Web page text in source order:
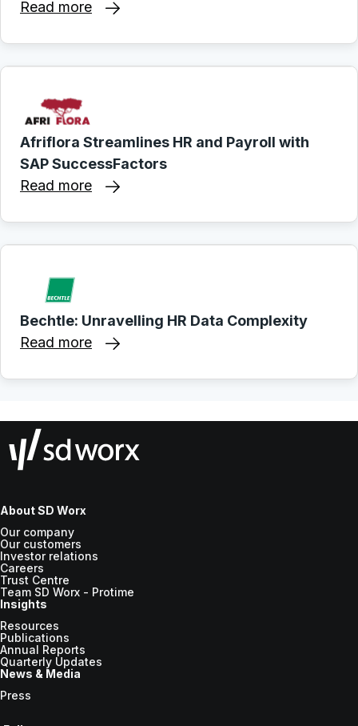
Read more
Afriflora Streamlines HR and Payroll with
SAP SuccessFactors
Read more
Bechtle: Unravelling HR Data Complexity
Read more
About SD Worx
Our company
Our customers
Investor relations
Careers
Trust Centre
Team SD Worx - Protime
Insights
Resources
Publications
Annual Reports
Quarterly Updates
News & Media
Press